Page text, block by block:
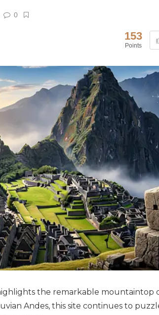
0
153
Points
the remarkable mountaintop
Andes, this site continues to